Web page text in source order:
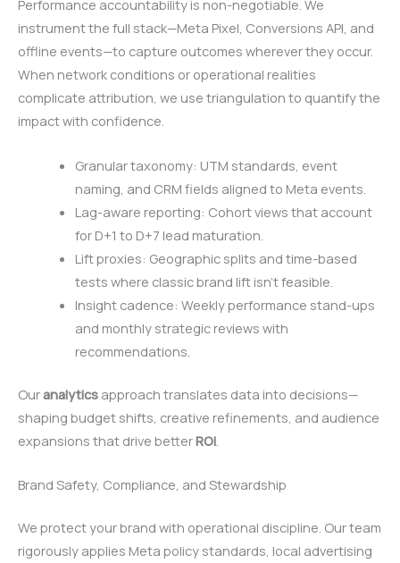
Performance accountability is non-negotiable. We
instrument the full stack—Meta Pixel, Conversions API, and
offline events—to capture outcomes wherever they occur.
When network conditions or operational realities
complicate attribution, we use triangulation to quantify the
impact with confidence.
Granular taxonomy: UTM standards, event
naming, and CRM fields aligned to Meta events.
Lag-aware reporting: Cohort views that account
for D+1 to D+7 lead maturation.
Lift proxies: Geographic splits and time-based
tests where classic brand lift isn’t feasible.
Insight cadence: Weekly performance stand-ups
and monthly strategic reviews with
recommendations.
Ouranalytics approach translates data into decisions—
shaping budget shifts, creative refinements, and audience
expansions that drive betterROI
Brand Safety, Compliance, and Stewardship
We protect your brand with operational discipline. Our team
rigorously applies Meta policy standards, local advertising